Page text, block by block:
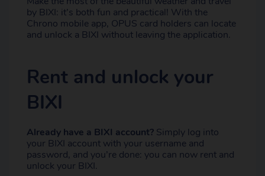
by BIXI: it’s both fun and practical! With the
Chrono mobile app, OPUS card holders can locate
and unlock a BIXI without leaving the application.
Rent and unlock your
BIXI
Already have a BIXI account? Simply log into
your BIXI account with your username and
password, and you’re done: you can now rent and
unlock your BIXI.